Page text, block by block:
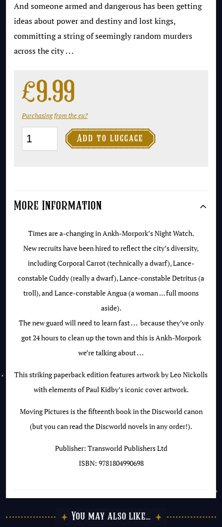
And someone armed and dangerous has been getting
ideas about power and destiny and lost kings,
committing a string of seemingly random murders
across the city . . .
£9.99
Purchasing from the eu?
Men
at
cover
quantity
Add to luggage

More Information
Times are a-changing in Ankh-Morpork’s Night Watch.
New recruits have been hired to reflect the city’s diversity,
including Corporal Carrot (technically a dwarf), Lance-
constable Cuddy (really a dwarf), Lance-constable Detritus (a
troll), and Lance-constable Angua (a woman … full moons
aside).
The new guard will need to learnfast . . . because they’ve only
got 24 hours to clean up the town and this is Ankh-Morpork
we’re talking about . . .
This striking paperback edition features artwork by Leo Nickolls
with elements of Paul Kidby’s iconic cover artwork.
Moving Pictures is the fifteenth book in the Discworld canon
(but you can read the Discworld novels in any order!).
Publisher: Transworld Publishers Ltd
ISBN: 9781804990698
You may also like…